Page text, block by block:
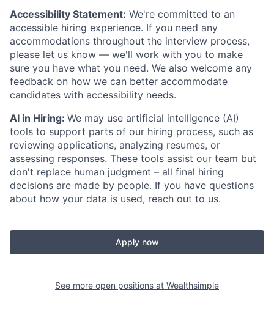
Accessibility Statement: We're committed to an
accessible hiring experience. If you need any
accommodations throughout the interview process,
please let us know — we'll work with you to make
sure you have what you need. We also welcome any
feedback on how we can better accommodate
candidates with accessibility needs.
AI in Hiring: We may use artificial intelligence (AI)
tools to support parts of our hiring process, such as
reviewing applications, analyzing resumes, or
assessing responses. These tools assist our team but
don't replace human judgment – all final hiring
decisions are made by people. If you have questions
about how your data is used, reach out to us.
Apply now
See more open positions at Wealthsimple